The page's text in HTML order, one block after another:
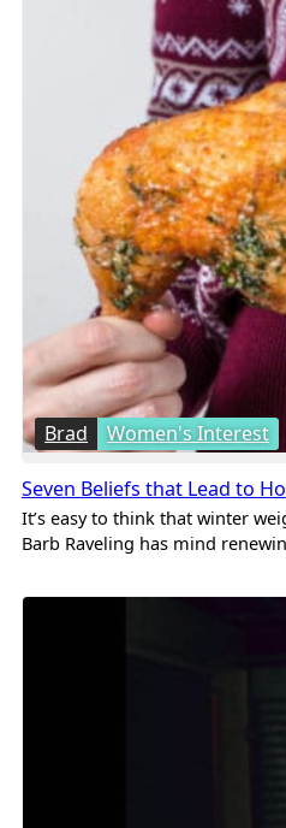
Brad Women's Interest
Seven Beliefs that Lead to
It’s easy to think that winter
Barb Raveling has mind